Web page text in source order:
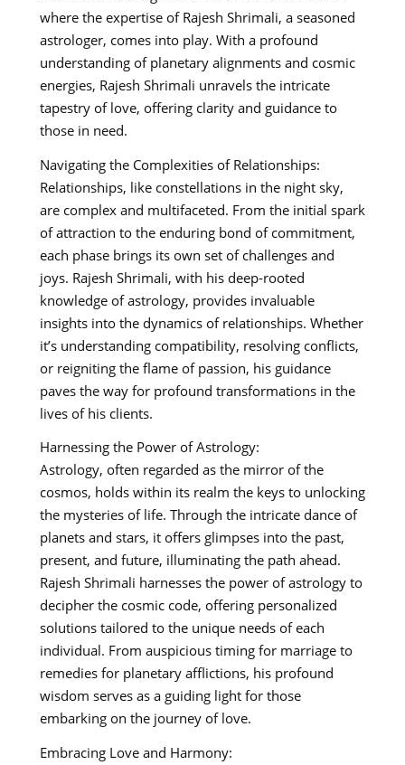
where the expertise of Rajesh Shrimali, a seasoned
astrologer, comes into play. With a profound
understanding of planetary alignments and cosmic
energies, Rajesh Shrimali unravels the intricate
tapestry of love, offering clarity and guidance to
those in need.
Navigating the Complexities of Relationships:
Relationships, like constellations in the night sky,
are complex and multifaceted. From the initial spark
of attraction to the enduring bond of commitment,
each phase brings its own set of challenges and
joys. Rajesh Shrimali, with his deep-rooted
knowledge of astrology, provides invaluable
insights into the dynamics of relationships. Whether
it’s understanding compatibility, resolving conflicts,
or reigniting the flame of passion, his guidance
paves the way for profound transformations in the
lives of his clients.
Harnessing the Power of Astrology:
Astrology, often regarded as the mirror of the
cosmos, holds within its realm the keys to unlocking
the mysteries of life. Through the intricate dance of
planets and stars, it offers glimpses into the past,
present, and future, illuminating the path ahead.
Rajesh Shrimali harnesses the power of astrology to
decipher the cosmic code, offering personalized
solutions tailored to the unique needs of each
individual. From auspicious timing for marriage to
remedies for planetary afflictions, his profound
wisdom serves as a guiding light for those
embarking on the journey of love.
Embracing Love and Harmony: